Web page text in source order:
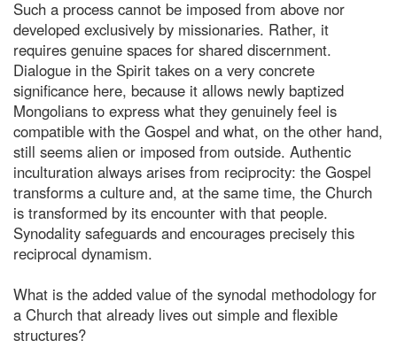
Such a process cannot be imposed from above nor
developed exclusively by missionaries. Rather, it
requires genuine spaces for shared discernment.
Dialogue in the Spirit takes on a very concrete
significance here, because it allows newly baptized
Mongolians to express what they genuinely feel is
compatible with the Gospel and what, on the other hand,
still seems alien or imposed from outside. Authentic
inculturation always arises from reciprocity: the Gospel
transforms a culture and, at the same time, the Church
is transformed by its encounter with that people.
Synodality safeguards and encourages precisely this
reciprocal dynamism.
What is the added value of the synodal methodology for
a Church that already lives out simple and flexible
structures?